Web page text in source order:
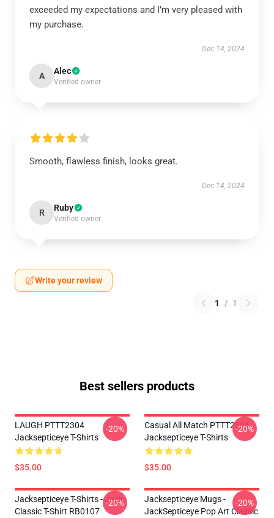
exceeded my expectations and I’m very pleased with
my purchase.
Dec 14, 2024
A Alec
Verified owner
Smooth, flawless finish, looks great.
Dec 14, 2024
R Ruby
Verified owner
Write your review
1 / 1
Best sellers products
LAUGH PTTT2304
Jacksepticeye T-Shirts
$35.00
-20%
Casual All Match PTTT2304
Jacksepticeye T-Shirts
$35.00
-20%
Jacksepticeye T-Shirts - Jack
Classic T-Shirt RB0107
-20%
Jacksepticeye Mugs -
JackSepticeye Pop Art Classic
-20%